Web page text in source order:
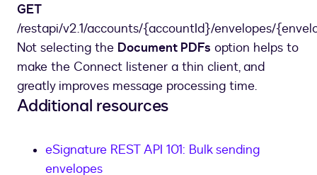
GET
/restapi/v2.1/accounts/{accountId}/envelopes/
Not selecting the Document PDFs option helps to
make the Connect listener a thin client, and
greatly improves message processing time.
Additional resources
eSignature REST API 101: Bulk sending
envelopes